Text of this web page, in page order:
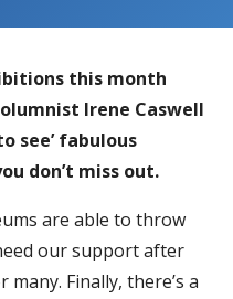
this month
Irene Caswell
see’ fabulous
don’t miss out.
are able to throw
our support after
Finally, there’s a